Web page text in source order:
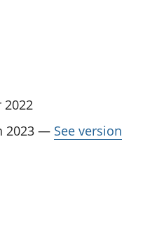
2022
2023 — See version